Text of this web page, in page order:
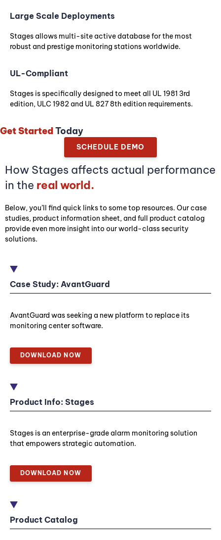
Large Scale Deployments
Stages allows multi-site active database for the most
robust and prestige monitoring stations worldwide.
UL-Compliant
Stages is specifically designed to meet all UL 1981 3rd
edition, ULC 1982 and UL 827 8th edition requirements.
Get StartedToday
SCHEDULE DEMO
How Stages affects actual performance
in the real world.
Below, you’ll find quick links to some top resources. Our case
studies, product information sheet, and full product catalog
provide even more insight into our world-class security
solutions.
Case Study: AvantGuard
AvantGuard was seeking a new platform to replace its
monitoring center software.
DOWNLOAD NOW
Product Info: Stages
Stages is an enterprise-grade alarm monitoring solution
that empowers strategic automation.
DOWNLOAD NOW
Product Catalog